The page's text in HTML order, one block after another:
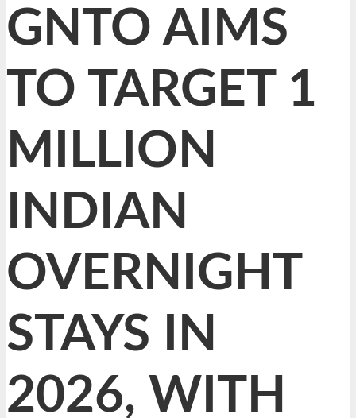
GNTO AIMS
TO TARGET 1
MILLION
INDIAN
OVERNIGHT
STAYS IN
2026, WITH